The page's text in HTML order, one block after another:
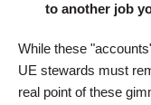
to another job
While these
UE stewards must
real point of these